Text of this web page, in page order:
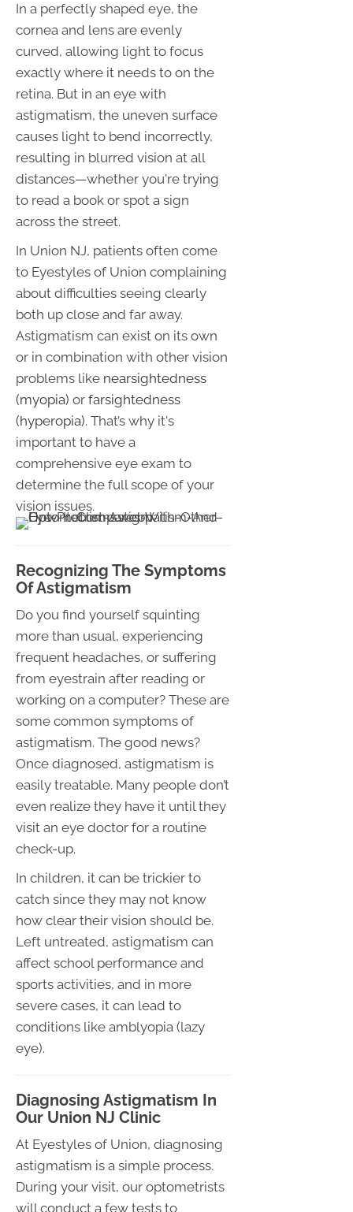
In a perfectly shaped eye, the
cornea and lens are evenly
curved, allowing light to focus
exactly where it needs to on the
retina. But in an eye with
astigmatism, the uneven surface
causes light to bend incorrectly,
resulting in blurred vision at all
distances—whether you're trying
to read a book or spot a sign
across the street.
In Union NJ, patients often come
to Eyestyles of Union complaining
about difficulties seeing clearly
both up close and far away.
Astigmatism can exist on its own
or in combination with other vision
problems like nearsightedness
(myopia) or farsightedness
(hyperopia). That’s why it's
important to have a
comprehensive eye exam to
determine the full scope of your
vision issues.
Recognizing The Symptoms
Of Astigmatism
Do you find yourself squinting
more than usual, experiencing
frequent headaches, or suffering
from eyestrain after reading or
working on a computer? These are
some common symptoms of
astigmatism. The good news?
Once diagnosed, astigmatism is
easily treatable. Many people don’t
even realize they have it until they
visit an eye doctor for a routine
check-up.
In children, it can be trickier to
catch since they may not know
how clear their vision should be.
Left untreated, astigmatism can
affect school performance and
sports activities, and in more
severe cases, it can lead to
conditions like amblyopia (lazy
eye).
Diagnosing Astigmatism In
Our Union NJ Clinic
At Eyestyles of Union, diagnosing
astigmatism is a simple process.
During your visit, our optometrists
will conduct a few tests to